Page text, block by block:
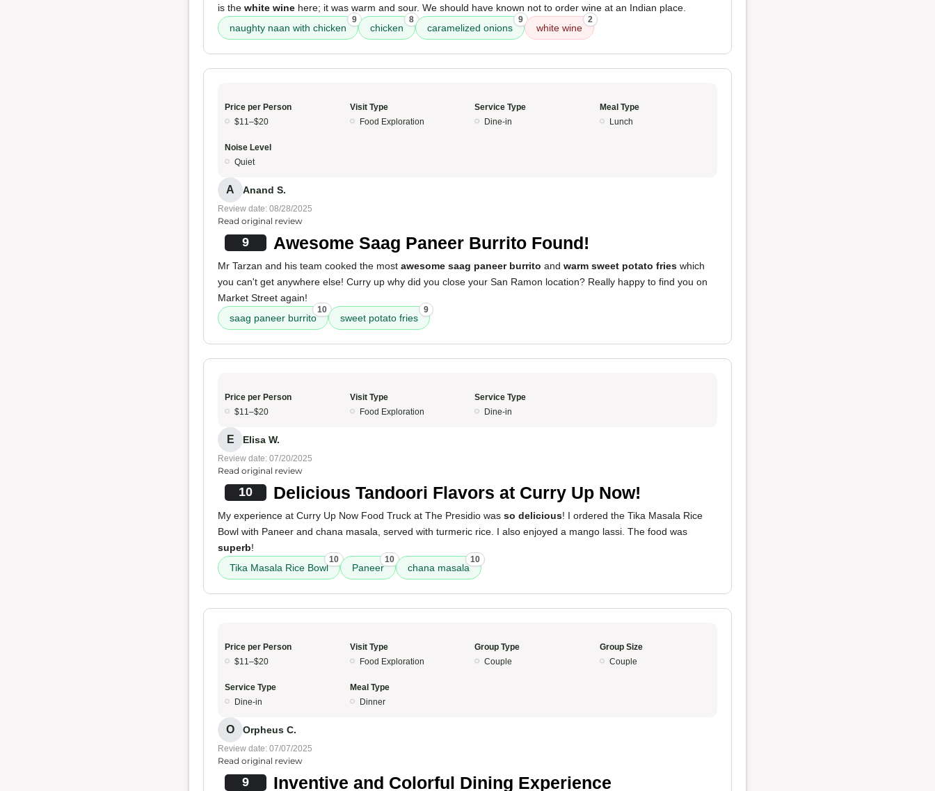
is the white wine here; it was warm and sour. We should have known not to order wine at an Indian place.
naughty naan with chicken
9
chicken
8
caramelized onions
9
white wine
2
Price per Person
$11–$20
Visit Type
Food Exploration
Service Type
Dine-in
Meal Type
Lunch
Noise Level
Quiet
A Anand S.
Review date: 08/28/2025
Read original review
9 Awesome Saag Paneer Burrito Found!
Mr Tarzan and his team cooked the most awesome saag paneer burrito and warm sweet potato fries which
you can't get anywhere else! Curry up why did you close your San Ramon location? Really happy to find you on
Market Street again!
saag paneer burrito
10
sweet potato fries
9
Price per Person
$11–$20
Visit Type
Food Exploration
Service Type
Dine-in
E Elisa W.
Review date: 07/20/2025
Read original review
10 Delicious Tandoori Flavors at Curry Up Now!
My experience at Curry Up Now Food Truck at The Presidio was so delicious! I ordered the Tika Masala Rice
Bowl with Paneer and chana masala, served with turmeric rice. I also enjoyed a mango lassi. The food was
superb!
Tika Masala Rice Bowl
10
Paneer
10
chana masala
10
Price per Person
$11–$20
Visit Type
Food Exploration
Group Type
Couple
Group Size
Couple
Service Type
Dine-in
Meal Type
Dinner
O Orpheus C.
Review date: 07/07/2025
Read original review
9 Inventive and Colorful Dining Experience